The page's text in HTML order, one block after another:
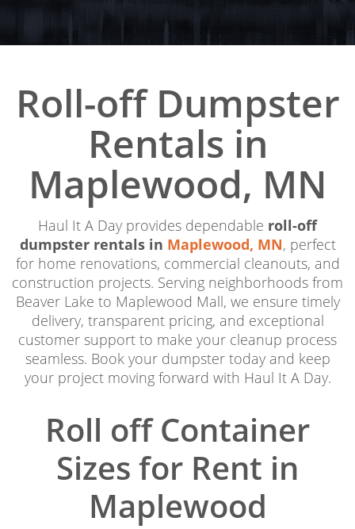
Roll-off Dumpster
Rentals in
Maplewood, MN
Haul It A Day provides dependable roll-off
dumpster rentals in Maplewood, MN, perfect
for home renovations, commercial cleanouts, and
construction projects. Serving neighborhoods from
Beaver Lake to Maplewood Mall, we ensure timely
delivery, transparent pricing, and exceptional
customer support to make your cleanup process
seamless. Book your dumpster today and keep
your project moving forward with Haul It A Day.
Roll off Container
Sizes for Rent in
Maplewood